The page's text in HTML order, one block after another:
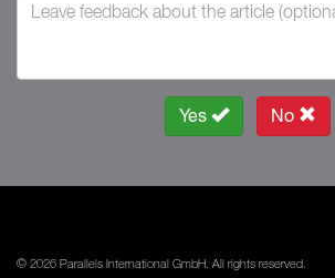
Yes No
© 2026 Parallels International GmbH. All rights reserved.